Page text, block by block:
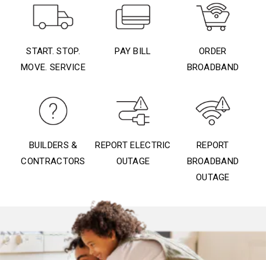
START. STOP.
MOVE. SERVICE
PAY BILL
ORDER
BROADBAND
BUILDERS &
CONTRACTORS
REPORT ELECTRIC
OUTAGE
REPORT
BROADBAND
OUTAGE